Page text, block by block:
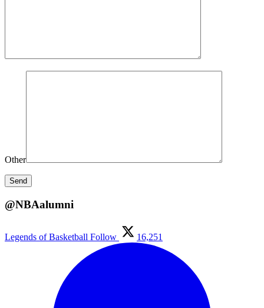
Other
@NBAalumni
Legends of Basketball Follow 16,251